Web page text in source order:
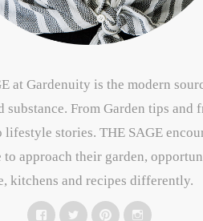
at Gardenuity is the modern
substance. From Garden tips and
lifestyle stories. THE SAGE
to approach their garden,
kitchens and recipes differently.
FacebookTwitterPinterestInstagram